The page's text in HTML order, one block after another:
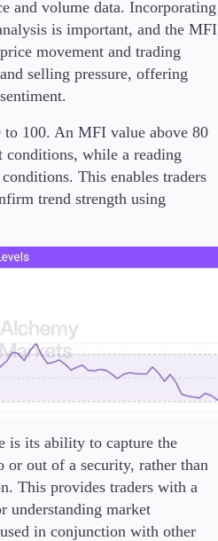
and volume data. Incorporating
is important, and the MFI
movement and trading
selling pressure, offering
100. An MFI value above 80
while a reading
This enables traders
trend strength using
is its ability to capture the
out of a security, rather than
This provides traders with a
understanding market
in conjunction with other